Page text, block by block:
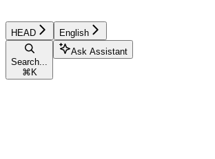
HEAD English
Search...
⌘ K
Ask Assistant